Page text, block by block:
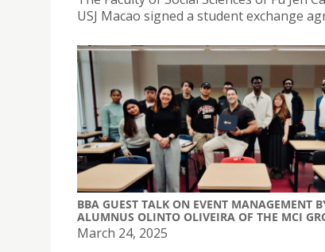
USJ Macao signed a student exchange
BBA GUEST TALK ON EVENT MANAGEMENT
ALUMNUS OLINTO OLIVEIRA OF THE MCI
March 24, 2025